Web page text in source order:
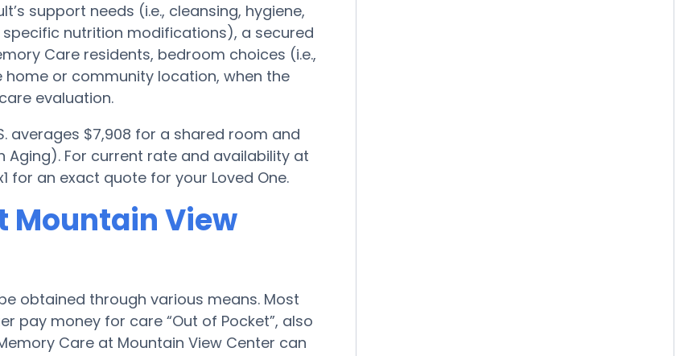
support needs (i.e., cleansing, hygiene,
nutrition modifications), a secured
Care residents, bedroom choices (i.e.,
or community location, when the
evaluation.
averages $7,908 for a shared room and
Aging). For current rate and availability at
for an exact quote for your Loved One.
Mountain View
obtained through various means. Most
pay money for care “Out of Pocket”, also
Care at Mountain View Center can